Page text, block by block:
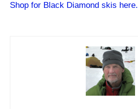
Shop for Black Diamond skis here.